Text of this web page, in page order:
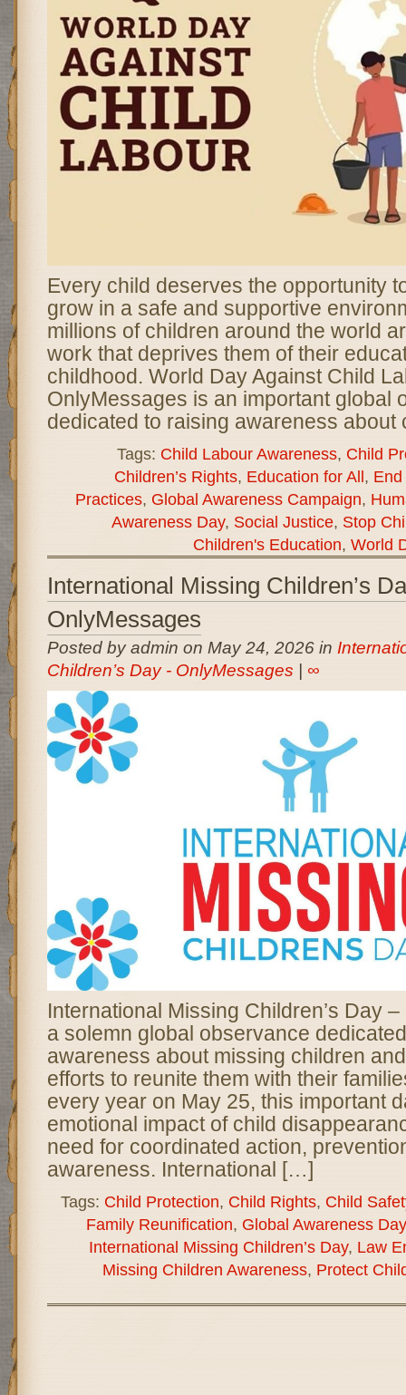
Every child deserves the opportunity
grow in a safe and supportive
millions of children around the world
work that deprives them of their
childhood. World Day Against Child
OnlyMessages is an important global
dedicated to raising awareness
Tags: Child Labour Awareness, Child
Children’s Rights, Education for All,
Practices, Global Awareness Campaign,
Awareness Day, Social Justice, Stop
Children's Education, World
International Missing Children’s
OnlyMessages
Posted by admin on May 24, 2026 in
Children’s Day - OnlyMessages | ∞
International Missing Children’s Day
a solemn global observance
awareness about missing children
efforts to reunite them with their
every year on May 25, this important
emotional impact of child
need for coordinated action,
awareness. International […]
Tags: Child Protection, Child Rights, Child
Family Reunification, Global Awareness
International Missing Children’s Day, Law
Missing Children Awareness, Protect